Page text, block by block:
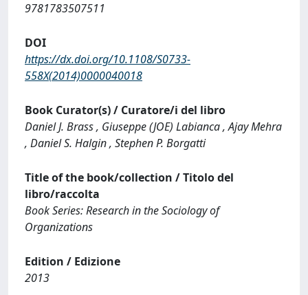
9781783507511
DOI
https://dx.doi.org/10.1108/S0733-
558X(2014)0000040018
Book Curator(s) / Curatore/i del libro
Daniel J. Brass , Giuseppe (JOE) Labianca , Ajay Mehra
, Daniel S. Halgin , Stephen P. Borgatti
Title of the book/collection / Titolo del
libro/raccolta
Book Series: Research in the Sociology of
Organizations
Edition / Edizione
2013